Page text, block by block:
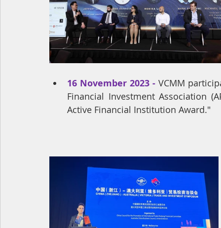
16 November 2023 - VCMM
Financial Investment Association
Active Financial Institution Award."